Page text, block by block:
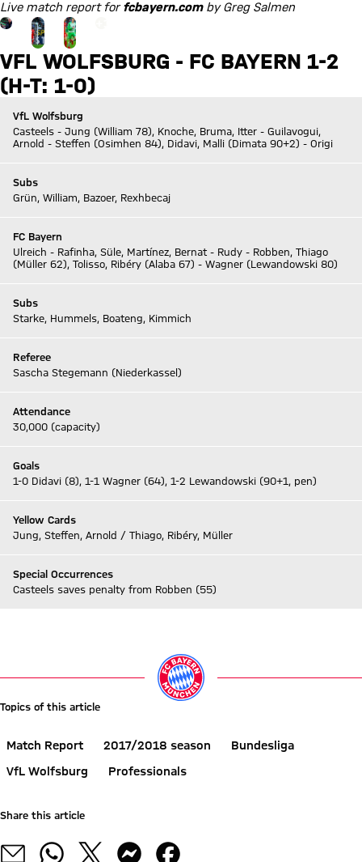
Live match report forfcbayern.com by Greg Salmen
Go to the Gallery page: zur Galerie
VFL WOLFSBURG - FC BAYERN 1-2
(H-T: 1-0)
VfL Wolfsburg
Casteels - Jung (William 78), Knoche, Bruma, Itter - Guilavogui,
Arnold - Steffen (Osimhen 84), Didavi, Malli (Dimata 90+2) - Origi
Subs
Grün, William, Bazoer, Rexhbecaj
FC Bayern
Ulreich - Rafinha, Süle, Martínez, Bernat - Rudy - Robben, Thiago
(Müller 62), Tolisso, Ribéry (Alaba 67) - Wagner (Lewandowski 80)
Subs
Starke, Hummels, Boateng, Kimmich
Referee
Sascha Stegemann (Niederkassel)
Attendance
30,000 (capacity)
Goals
1-0 Didavi (8), 1-1 Wagner (64), 1-2 Lewandowski (90+1, pen)
Yellow Cards
Jung, Steffen, Arnold / Thiago, Ribéry, Müller
Special Occurrences
Casteels saves penalty from Robben (55)
Topics of this article
Match Report 2017/2018 season
Bundesliga
VfL Wolfsburg
Professionals
Share this article